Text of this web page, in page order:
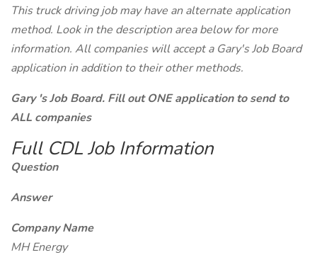
This truck driving job may have an alternate application
method. Look in the description area below for more
information. All companies will accept a Gary's Job Board
application in addition to their other methods.
Gary 's Job Board. Fill out ONE application to send to
ALL companies
Full CDL Job Information
Question
Answer
Company Name
MH Energy